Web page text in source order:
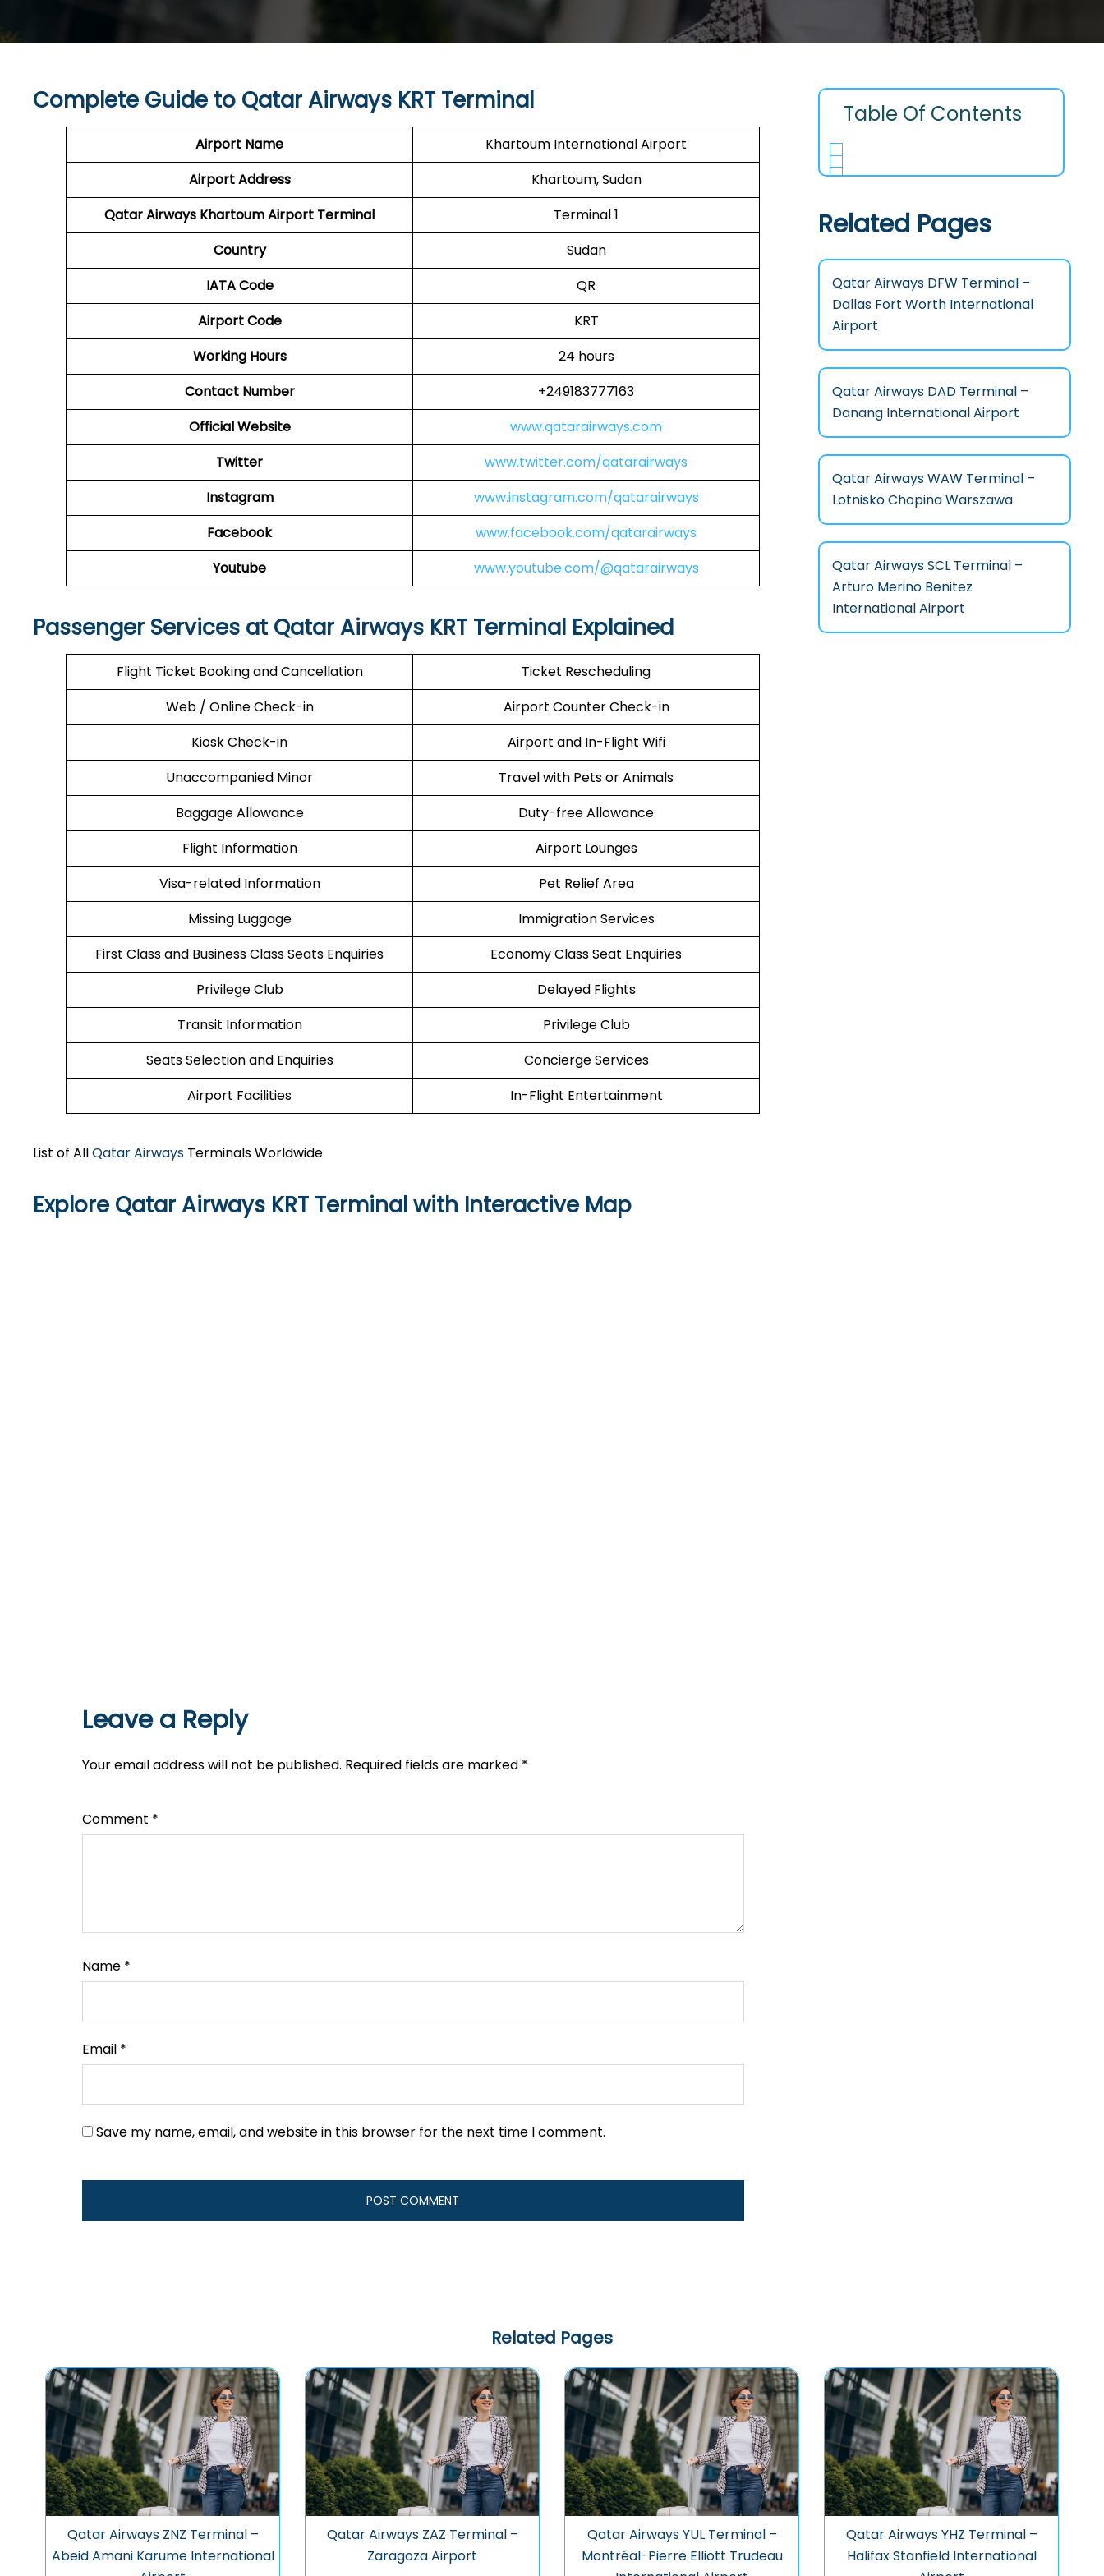
Complete Guide to Qatar Airways KRT Terminal
Airport Name
Khartoum International Airport
Airport Address
Khartoum, Sudan
Qatar Airways Khartoum Airport Terminal
Terminal 1
Country
Sudan
IATA Code
QR
Airport Code
KRT
Working Hours
24 hours
Contact Number
+249183777163
Official Website
www.qatarairways.com
Twitter
www.twitter.com/qatarairways
Instagram
www.instagram.com/qatarairways
Facebook
www.facebook.com/qatarairways
Youtube
www.youtube.com/@qatarairways
Passenger Services at Qatar Airways KRT Terminal Explained
Flight Ticket Booking and Cancellation
Ticket Rescheduling
Web / Online Check-in
Airport Counter Check-in
Kiosk Check-in
Airport and In-Flight Wifi
Unaccompanied Minor
Travel with Pets or Animals
Baggage Allowance
Duty-free Allowance
Flight Information
Airport Lounges
Visa-related Information
Pet Relief Area
Missing Luggage
Immigration Services
First Class and Business Class Seats Enquiries
Economy Class Seat Enquiries
Privilege Club
Delayed Flights
Transit Information
Privilege Club
Seats Selection and Enquiries
Concierge Services
Airport Facilities
In-Flight Entertainment
List of AllQatar Airways Terminals Worldwide
Explore Qatar Airways KRT Terminal with Interactive Map
Leave a Reply
Your email address will not be published. Required fields are marked *
Comment *
Name *
Email *
Save my name, email, and website in this browser for the next time I comment.
Table Of Contents
Related Pages
Qatar Airways DFW Terminal –
Dallas Fort Worth International
Airport
Qatar Airways DAD Terminal –
Danang International Airport
Qatar Airways WAW Terminal –
Lotnisko Chopina Warszawa
Qatar Airways SCL Terminal –
Arturo Merino Benitez
International Airport
Related Pages
Qatar Airways ZNZ Terminal –
Abeid Amani Karume International
Qatar Airways ZAZ Terminal –
Zaragoza Airport
Qatar Airways YUL Terminal –
Montréal-Pierre Elliott Trudeau
Qatar Airways YHZ Terminal –
Halifax Stanfield International